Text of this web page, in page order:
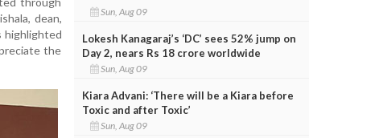
dean,
highlighted
the
Sun, Aug 09
Lokesh Kanagaraj’s ‘DC’ sees 52% jump on
Day 2, nears Rs 18 crore worldwide
Sun, Aug 09
Kiara Advani: ‘There will be a Kiara before
Toxic and after Toxic’
Sun, Aug 09